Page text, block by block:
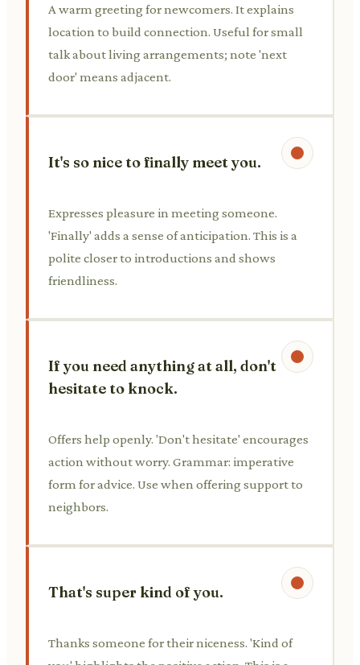
A warm greeting for newcomers. It explains
location to build connection. Useful for small
talk about living arrangements; note 'next
door' means adjacent.
It's so nice to finally meet you.
Expresses pleasure in meeting someone.
'Finally' adds a sense of anticipation. This is a
polite closer to introductions and shows
friendliness.
If you need anything at all, don't
hesitate to knock.
Offers help openly. 'Don't hesitate' encourages
action without worry. Grammar: imperative
form for advice. Use when offering support to
neighbors.
That's super kind of you.
Thanks someone for their niceness. 'Kind of